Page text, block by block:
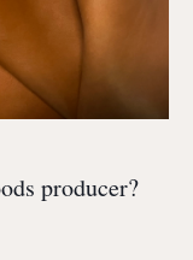
producer?